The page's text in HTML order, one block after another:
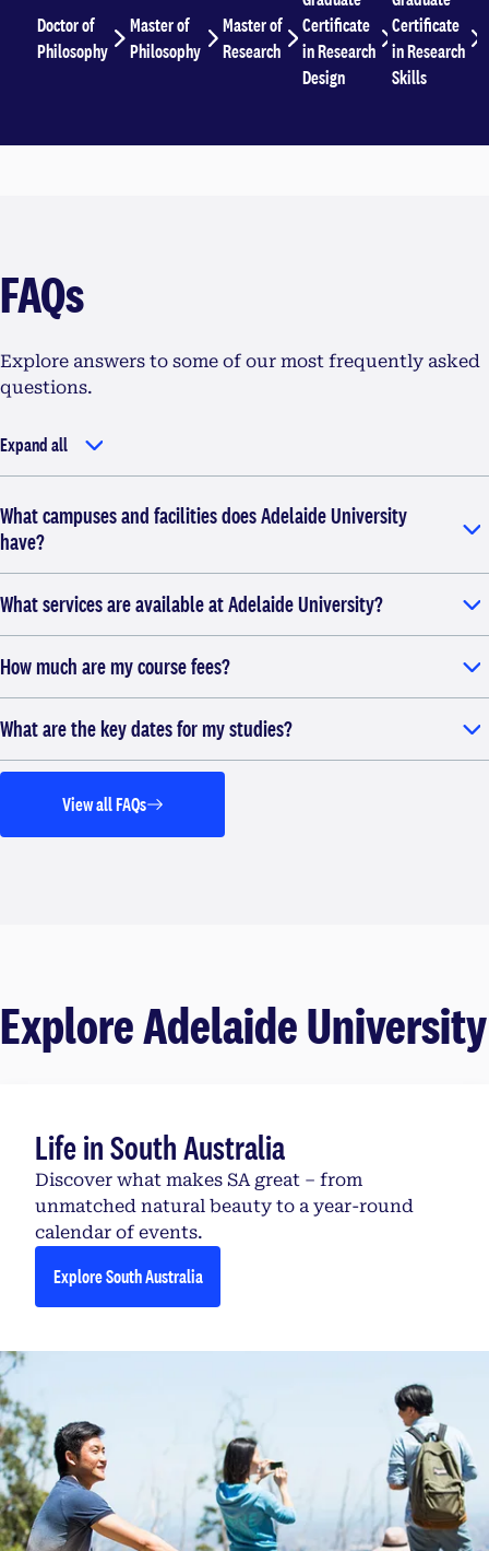
Doctor of
Philosophy
Master of
Philosophy
Master of
Research
Certificate
in Research
Design
Certificate
in Research
Skills
FAQs
Explore answers to some of our most frequently asked
questions.
Expand all
What campuses and facilities does Adelaide University
have?
What services are available at Adelaide University?
How much are my course fees?
What are the key dates for my studies?
View all FAQs
Explore Adelaide University
Life in South Australia
Discover what makes SA great – from
unmatched natural beauty to a year-round
calendar of events.
Explore South Australia